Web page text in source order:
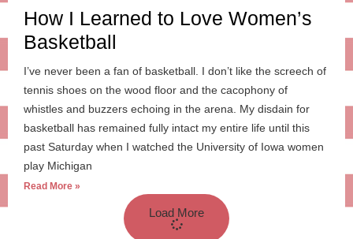
How I Learned to Love Women’s
Basketball
I’ve never been a fan of basketball. I don’t like the screech of
tennis shoes on the wood floor and the cacophony of
whistles and buzzers echoing in the arena. My disdain for
basketball has remained fully intact my entire life until this
past Saturday when I watched the University of Iowa women
play Michigan
Read More »
Load More